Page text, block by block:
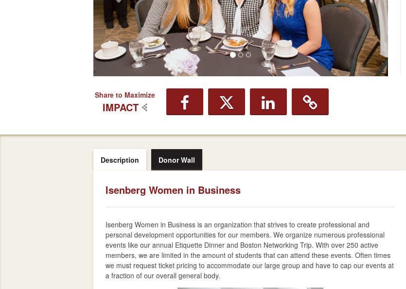
Share to Maximize
IMPACT
Description Donor Wall
Isenberg Women in Business
Isenberg Women in Business is an organization that strives to create professional and
personal development opportunities for our members. We organize numerous professional
events like our annual Etiquette Dinner and Boston Networking Trip. With over 250 active
members, we are limited in the amount of students that can attend these events. Often times
we must request ticket pricing to accommodate our large group and have to cap our events at
a fraction of our overall general body.